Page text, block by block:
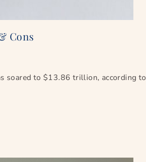
Cons
soared to $13.86 trillion, according to